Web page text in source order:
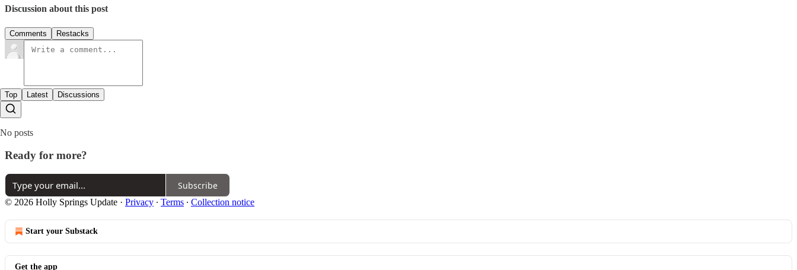
Discussion about this post
Comments Restacks
Top Latest Discussions
No posts
Ready for more?
Subscribe
© 2026 Holly Springs Update · Privacy ∙ Terms ∙ Collection notice
Start your Substack
Get the app